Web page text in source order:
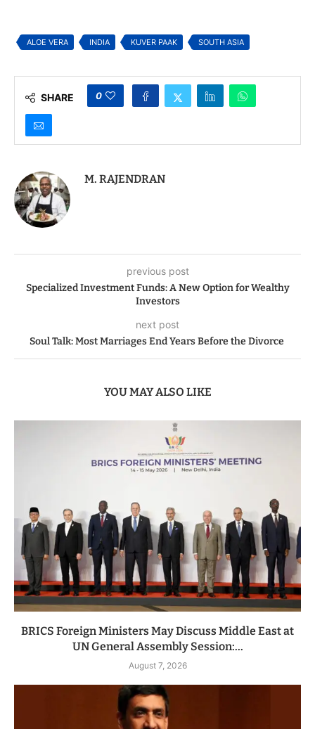
ALOE VERA INDIA KUVER PAAK SOUTH ASIA
SHARE 0
M. RAJENDRAN
previous post
Specialized Investment Funds: A New Option for Wealthy
Investors
next post
Soul Talk: Most Marriages End Years Before the Divorce
YOU MAY ALSO LIKE
BRICS Foreign Ministers May Discuss Middle East at
UN General Assembly Session:...
August 7, 2026